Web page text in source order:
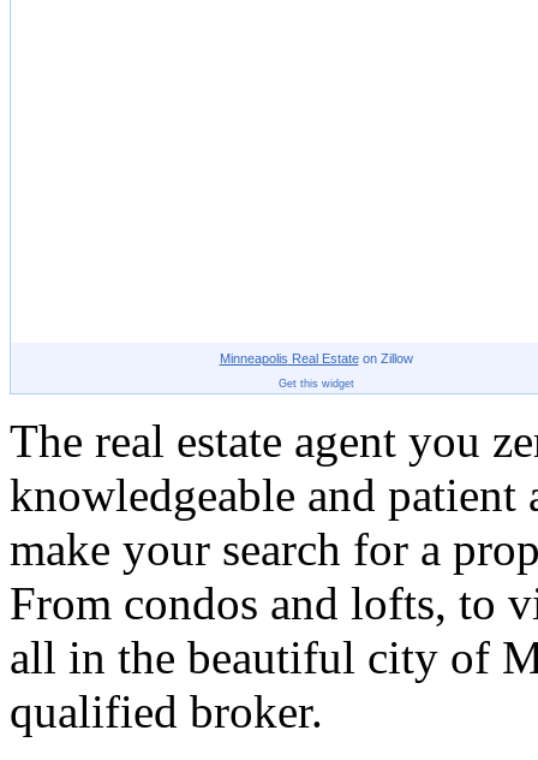
Minneapolis Real Estateon Zillow
Get this widget
The real estate agent you
knowledgeable and
make your search for a
From condos and lofts, to
all in the beautiful city of
qualified broker.